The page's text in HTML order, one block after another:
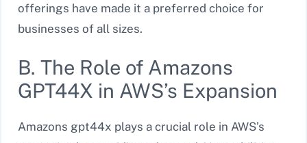
offerings have made it a preferred choice for
businesses of all sizes.
B. The Role of Amazons
GPT44X in AWS’s Expansion
Amazons gpt44x plays a crucial role in AWS’s